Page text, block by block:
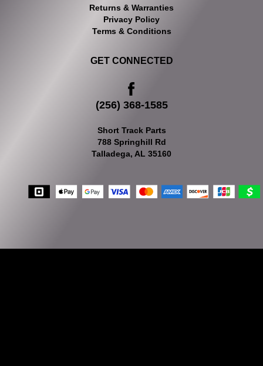
Returns & Warranties
Privacy Policy
Terms & Conditions
GET CONNECTED
(256) 368-1585
Short Track Parts
788 Springhill Rd
Talladega, AL 35160